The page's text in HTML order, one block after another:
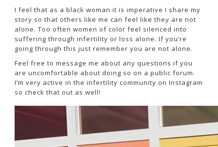
I feel that as a black woman it is imperative I share my
story so that others like me can feel like they are not
alone. Too often women of color feel silenced into
suffering through infertility or loss alone. If you’re
going through this just remember you are not alone.
Feel free to message me about any questions if you
are uncomfortable about doing so on a public forum.
I’m very active in the infertility community on Instagram
so check that out as well!